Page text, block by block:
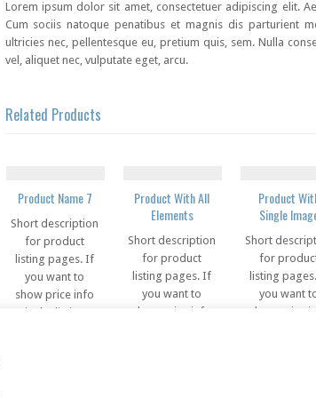
Lorem ipsum dolor sit amet, consectetuer adipiscing elit.
Cum sociis natoque penatibus et magnis dis parturient
ultricies nec, pellentesque eu, pretium quis, sem. Nulla
vel, aliquet nec, vulputate eget, arcu.
Related Products
Product Name 7
Short description
for product
listing pages. If
you want to
show price info
in the listing
Product With All
Elements
Short description
for product
listing pages. If
you want to
show price info
Product
Single
Short
for
listing
you want
show price